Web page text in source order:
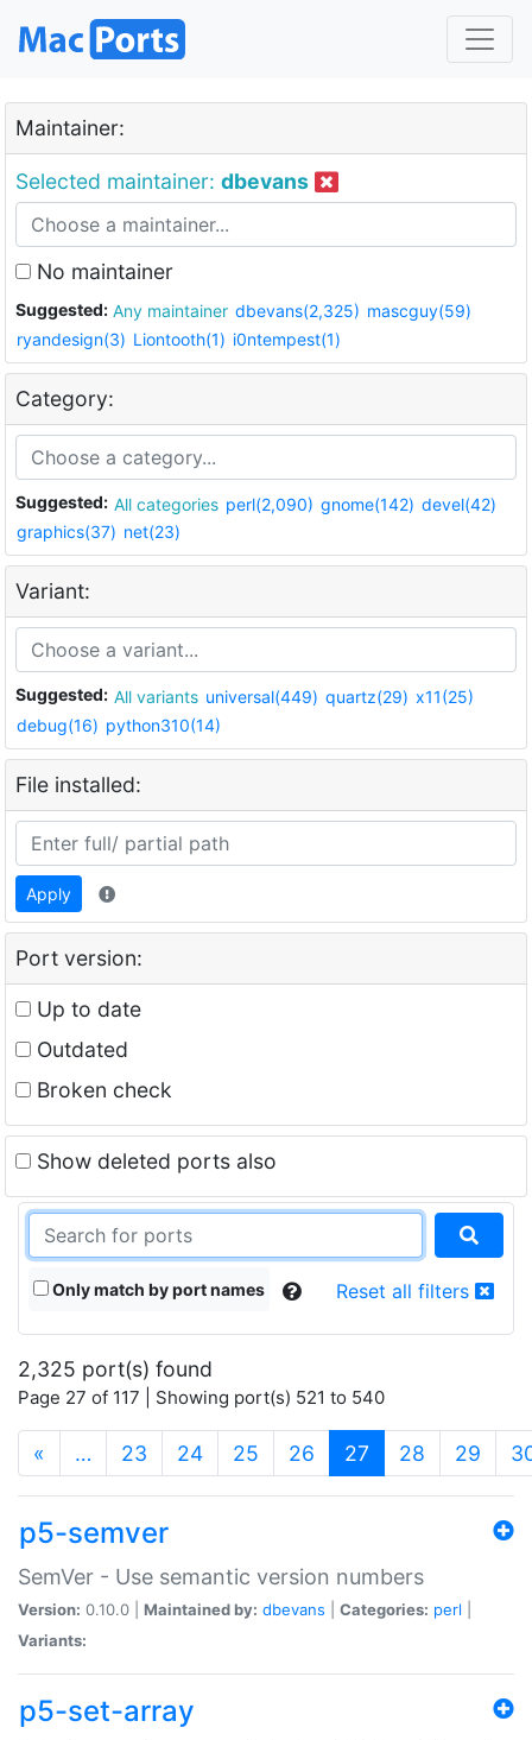
Maintainer:
Selected maintainer: dbevans
No maintainer
Suggested: Any maintainer dbevans(2,325) mascguy(59)
ryandesign(3) Liontooth(1) i0ntempest(1)
Category:
Suggested: All categories perl(2,090) gnome(142) devel(42)
graphics(37) net(23)
Variant:
Suggested: All variants universal(449) quartz(29) x11(25)
debug(16) python310(14)
File installed:
Apply
Port version:
Up to date
Outdated
Broken check
Show deleted ports also
Only match by port names Reset all filters
2,325 port(s) found
Page 27 of 117 | Showing port(s) 521 to 540
« … 23 24 25 26 27 (current)
28 29
p5-semver
SemVer - Use semantic version numbers
Version: 0.10.0 | Maintained by: dbevans Categories: perl
Variants:
p5-set-array